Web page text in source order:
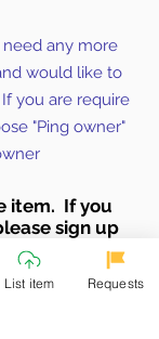
any more
would like to
you are require
"Ping owner"
item. If you
ase sign up
now & earn
List item Requests